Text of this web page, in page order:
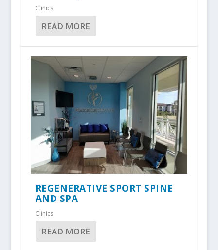
Clinics
READ MORE
REGENERATIVE SPORT SPINE
AND SPA
Clinics
READ MORE